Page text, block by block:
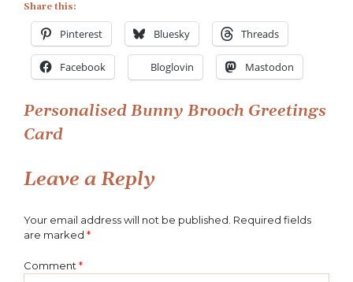
Share this:
Pinterest Bluesky Threads
Facebook Bloglovin Mastodon
Post
Personalised Bunny Brooch Greetings
Card
Leave a Reply
Your email address will not be published. Required fields
are marked *
Comment *